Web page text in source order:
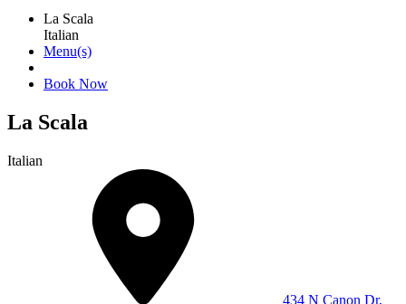
La Scala
Italian
Menu(s)
Book Now
La Scala
Italian
434 N Canon Dr,